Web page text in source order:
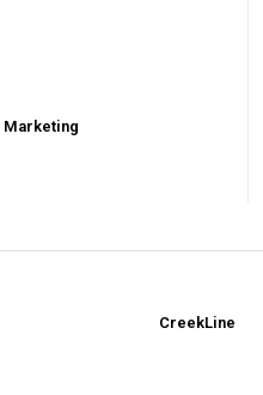
Marketing
CreekLine